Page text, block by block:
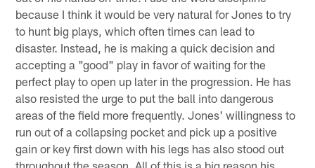
because I think it would be very natural for Jones to try
to hunt big plays, which often times can lead to
disaster. Instead, he is making a quick decision and
accepting a "good" play in favor of waiting for the
perfect play to open up later in the progression. He has
also resisted the urge to put the ball into dangerous
areas of the field more frequently. Jones' willingness to
run out of a collapsing pocket and pick up a positive
gain or key first down with his legs has also stood out
throughout the season. All of this is a big reason his